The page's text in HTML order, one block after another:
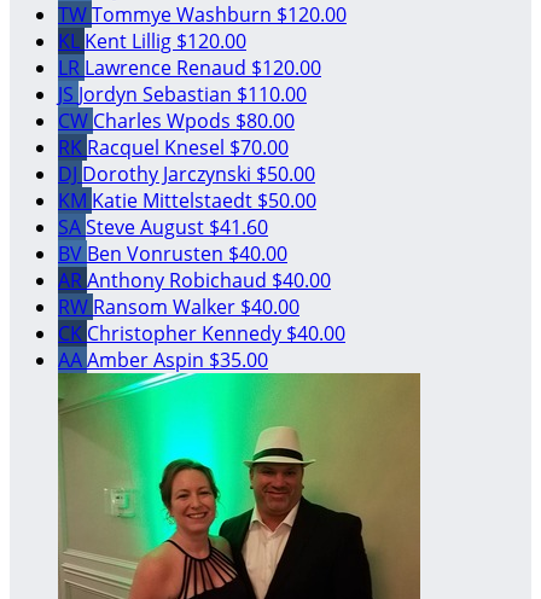
TWTommye Washburn $120.00
KL Kent Lillig $120.00
LR Lawrence Renaud $120.00
JS Jordyn Sebastian $110.00
CW Charles Wpods $80.00
RK Racquel Knesel $70.00
DJ Dorothy Jarczynski $50.00
KM Katie Mittelstaedt $50.00
SASteve August $41.60
BV Ben Vonrusten $40.00
ARAnthony Robichaud $40.00
RW Ransom Walker $40.00
CK Christopher Kennedy $40.00
AAAmber Aspin $35.00